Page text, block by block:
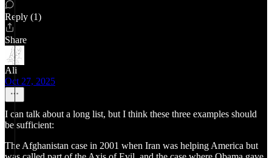
Reply (1)
Share
Ali
Oct 27, 2025
I can talk about a long list, but I think these three examples should
be sufficient:
The Afghanistan case in 2001 when Iran was helping America but